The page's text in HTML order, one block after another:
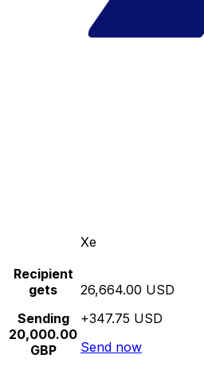
Xe
Recipient
gets
Sending
20,000.00
GBP
26,664.00 USD
+347.75 USD
Send now